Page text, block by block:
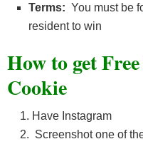
Terms: You must be
resident to win
How to get
Cookie
Have Instagram
Screenshot one of